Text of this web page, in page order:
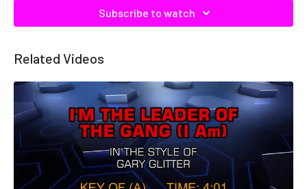
Subscribe to watch
Related Videos